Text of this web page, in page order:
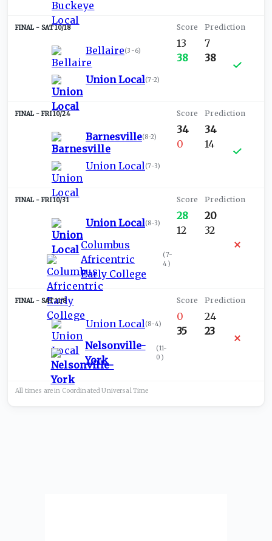
SAT 10/18
Bellaire(3-6)
Union Local(7-2)
13
38
7
38
FRI 10/24
Barnesville(8-2)
Union Local(7-3)
34
0
34
14
FRI 10/31
Union Local(8-3)
Columbus
Africentric
Early College
(7-
4)
28
12
20
32
SAT 11/8
Union Local(8-4)
Nelsonville-
York
(11-
0 )
0
35
24
23
All times are in Coordinated UniversalTime